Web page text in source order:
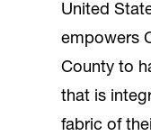
United
empowers
County to
that is
fabric of